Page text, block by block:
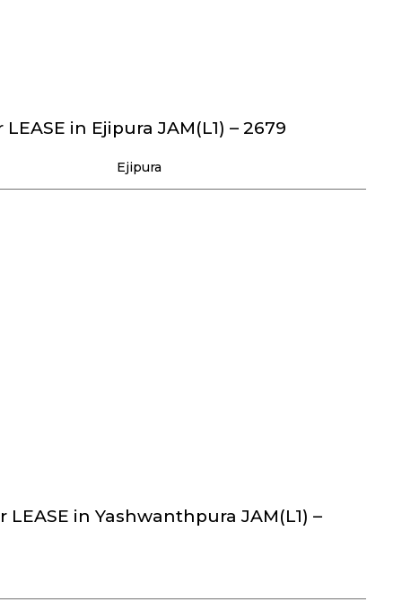
in Ejipura JAM(L1) – 2679
Ejipura
in Yashwanthpura JAM(L1) –